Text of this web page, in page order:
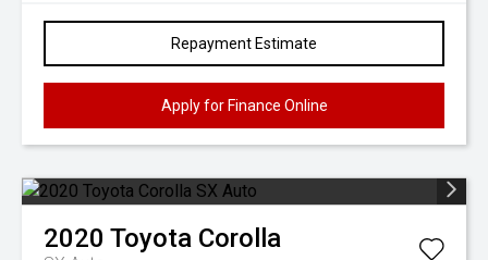
Repayment Estimate
Apply for Finance Online
2020 Toyota Corolla